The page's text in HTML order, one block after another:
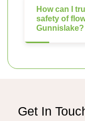
How can I
safety of
Gunnislake?
Get In